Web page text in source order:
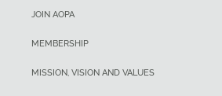
JOIN AOPA
MEMBERSHIP
MISSION, VISION AND VALUES